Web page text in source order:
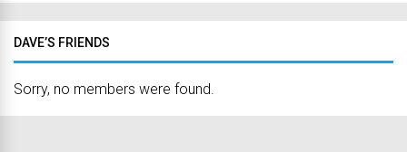
DAVE’S FRIENDS
Sorry, no members were found.